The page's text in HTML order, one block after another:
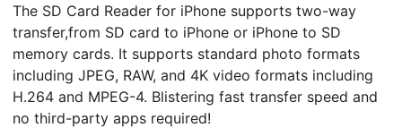
The SD Card Reader for iPhone supports two-way
transfer,from SD card to iPhone or iPhone to SD
memory cards. It supports standard photo formats
including JPEG, RAW, and 4K video formats including
H.264 and MPEG-4. Blistering fast transfer speed and
no third-party apps required!